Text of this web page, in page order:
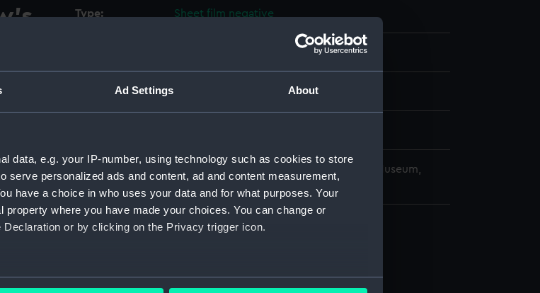
Ad Settings About
data, e.g. your IP-number, using technology such as cookies to store
serve personalized ads and content, ad and content measurement,
have a choice in who uses your data and for what purposes. Your
where you have made your choices. You can change or
or by clicking on the Privacy trigger icon.
location which can be accurate to within several meters
(1961) in
145
bench
aft
the
Type: Sheet film negative
Vessels:
© Crown copyright. National Maritime Museum,
Greenwich, London